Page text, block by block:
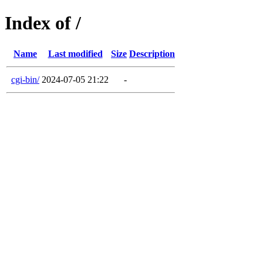
Index of /
Name Last modified Size Description
cgi-bin/ 2024-07-05 21:22 -